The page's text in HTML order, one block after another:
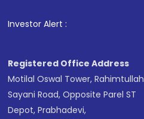
Investor Alert :
Registered Office Address
Motilal Oswal Tower, Rahimtullah
Sayani Road, Opposite Parel ST
Depot, Prabhadevi,